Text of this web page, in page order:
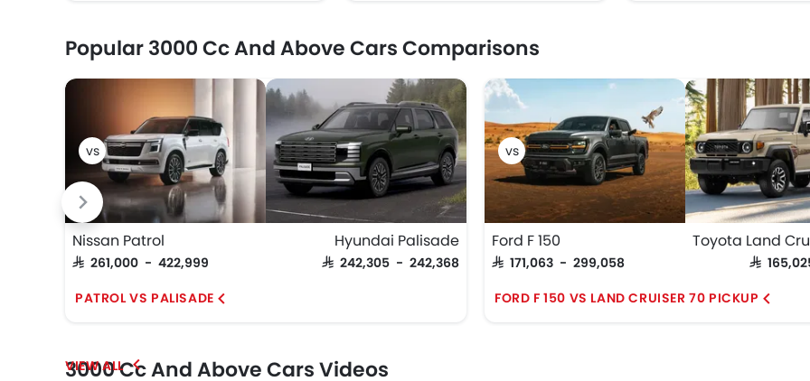
Popular 3000 Cc And Above Cars Comparisons
Nissan Patrol
SAR 261,000 - 422,999
Hyundai Palisade
SAR 242,305 - 242,368
PATROL VS PALISADE
Ford F 150
SAR 171,063 - 299,058 SAR
FORD F 150 VS LAND CRUISER 70 PICKUP
3000 Cc And Above Cars Videos